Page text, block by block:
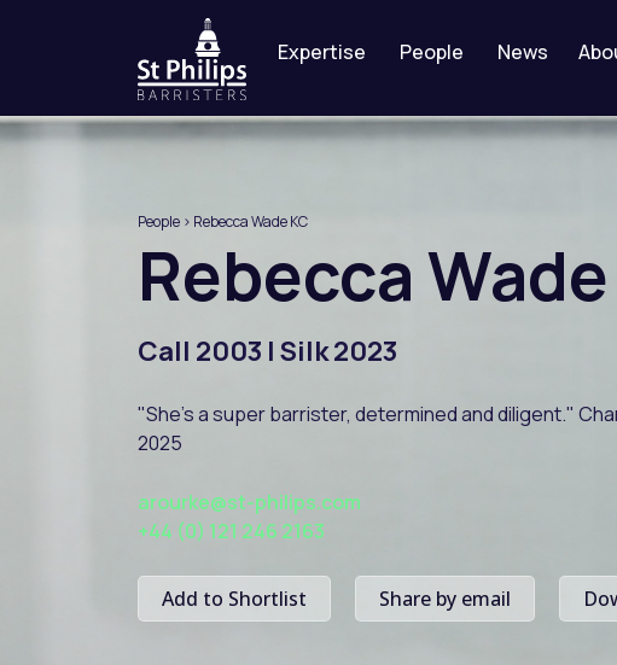
Expertise People News
People > Rebecca Wade KC
RebeccaWade
Call 2003 | Silk 2023
"She's a super barrister, determined and diligent."
2025
arourke@st-philips.com
+44 (0) 121 246 2163
Add to Shortlist Share by email